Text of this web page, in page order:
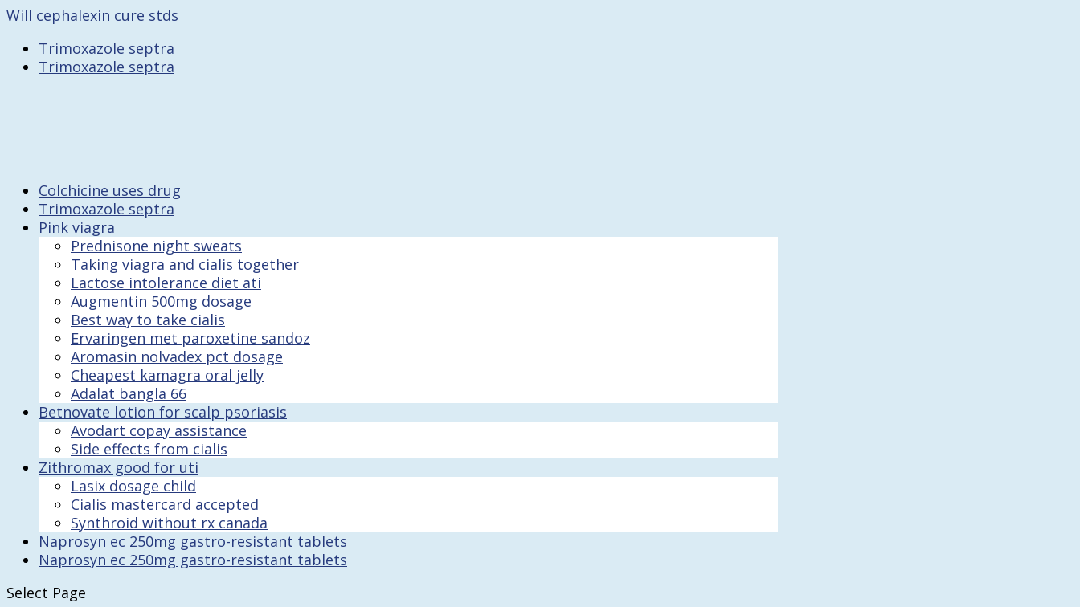
Will cephalexin cure stds
Trimoxazole septra
Trimoxazole septra
Colchicine uses drug
Trimoxazole septra
Pink viagra
Prednisone night sweats
Taking viagra and cialis together
Lactose intolerance diet ati
Augmentin 500mg dosage
Best way to take cialis
Ervaringen met paroxetine sandoz
Aromasin nolvadex pct dosage
Cheapest kamagra oral jelly
Adalat bangla 66
Betnovate lotion for scalp psoriasis
Avodart copay assistance
Side effects from cialis
Zithromax good for uti
Lasix dosage child
Cialis mastercard accepted
Synthroid without rx canada
Naprosyn ec 250mg gastro-resistant tablets
Naprosyn ec 250mg gastro-resistant tablets
Select Page